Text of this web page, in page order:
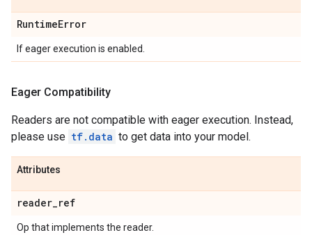
RuntimeError
If eager execution is enabled.
Eager Compatibility
Readers are not compatible with eager execution. Instead,
please use tf.data to get data into your model.
Attributes
reader_ref
Op that implements the reader.